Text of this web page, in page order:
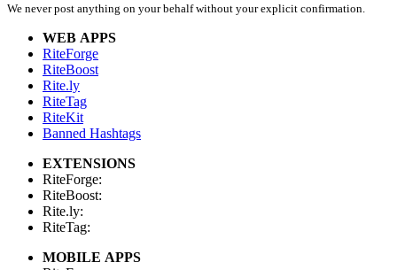
We never post anything on your behalf without your explicit confirmation.
WEB APPS
RiteForge
RiteBoost
Rite.ly
RiteTag
RiteKit
Banned Hashtags
EXTENSIONS
RiteForge:
RiteBoost:
Rite.ly:
RiteTag:
MOBILE APPS